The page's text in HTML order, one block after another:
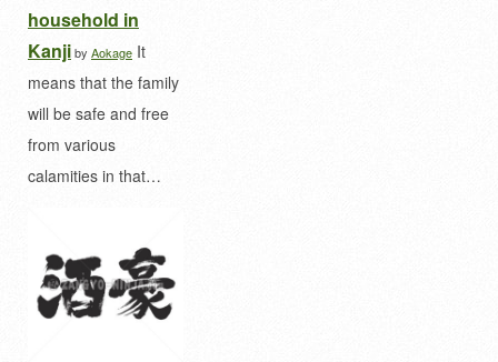
household in
Kanjiby Aokage It
means that the family
will be safe and free
from various
calamities in that…